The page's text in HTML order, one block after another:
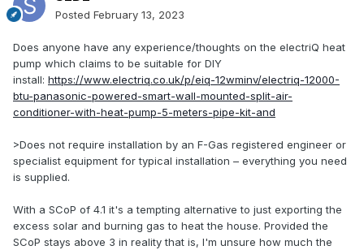
Posted February 13, 2023
Does anyone have any experience/thoughts on the electriQ heat
pump which claims to be suitable for DIY
install: https://www.electriq.co.uk/p/eiq-12wminv/electriq-12000-
btu-panasonic-powered-smart-wall-mounted-split-air-
conditioner-with-heat-pump-5-meters-pipe-kit-and
>Does not require installation by an F-Gas registered engineer or
specialist equipment for typical installation – everything you need
is supplied.
With a SCoP of 4.1 it's a tempting alternative to just exporting the
excess solar and burning gas to heat the house. Provided the
SCoP stays above 3 in reality that is, I'm unsure how much the